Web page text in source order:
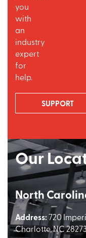
you
with
an
industry
expert
for
help.
SUPPORT
Our
North
Address:720
Charlotte, NC